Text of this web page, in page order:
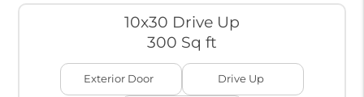
10x30 Drive Up
300 Sq ft
Exterior Door Drive Up